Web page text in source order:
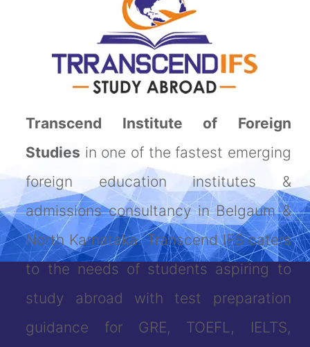
Transcend Institute of Foreign
Studies in one of the fastest emerging
foreign education institutes &
admissions consultancy in Belgaum &
North Karnataka. Transcend IFS caters
to the needs of students aspiring to
study abroad with test preparation
guidance for GRE, TOEFL, IELTS,